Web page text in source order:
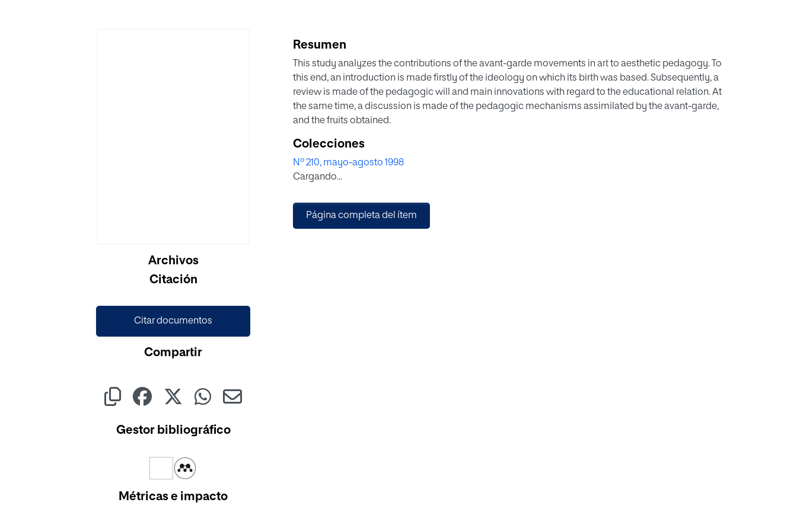
Archivos
Citación
Citar documentos
Compartir
Gestor bibliográfico
Métricas e impacto
Resumen
This study analyzes the contributions of the avant-garde movements in art to aesthetic pedagogy. To
this end, an introduction is made firstly of the ideology on which its birth was based. Subsequently, a
review is made of the pedagogic will and main innovations with regard to the educational relation. At
the same time, a discussion is made of the pedagogic mechanisms assimilated by the avant-garde,
and the fruits obtained.
Colecciones
Nº 210, mayo-agosto 1998
Cargando...
Página completa del ítem